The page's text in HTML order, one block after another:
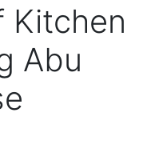
Kitchen
Abu